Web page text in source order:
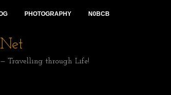
PHOTOGRAPHY N0BCB
Travelling through Life!